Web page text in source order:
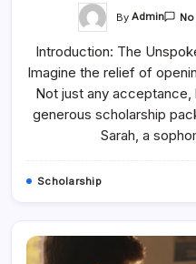
By Admin
Introduction: The
Imagine the relief of
Not just any
generous scholarship
Sarah, a
Scholarship